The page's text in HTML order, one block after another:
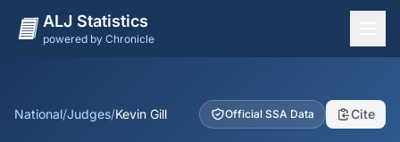
ALJ Statistics
powered by Chronicle
National/Judges/Kevin Gill Official SSA Data Cite